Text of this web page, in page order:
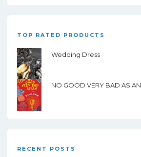
TOP RATED PRODUCTS
Wedding Dress
NO GOOD VERY BAD ASIAN
RECENT POSTS